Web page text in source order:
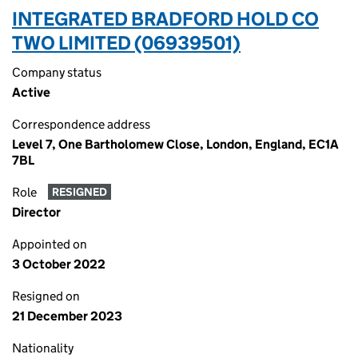
INTEGRATED BRADFORD HOLD CO
TWO LIMITED (06939501)
Company status
Active
Correspondence address
Level 7, One Bartholomew Close, London, England, EC1A
7BL
Role RESIGNED
Director
Appointed on
3 October 2022
Resigned on
21 December 2023
Nationality